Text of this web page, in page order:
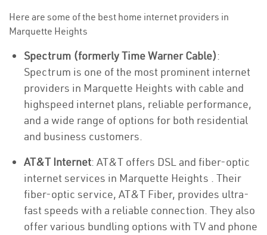
Here are some of the best home internet providers in
Marquette Heights
Spectrum (formerly Time Warner Cable):
Spectrum is one of the most prominent internet
providers in Marquette Heights with cable and
highspeed internet plans, reliable performance,
and a wide range of options for both residential
and business customers.
AT&T Internet: AT&T offers DSL and fiber-optic
internet services in Marquette Heights . Their
fiber-optic service, AT&T Fiber, provides ultra-
fast speeds with a reliable connection. They also
offer various bundling options with TV and phone